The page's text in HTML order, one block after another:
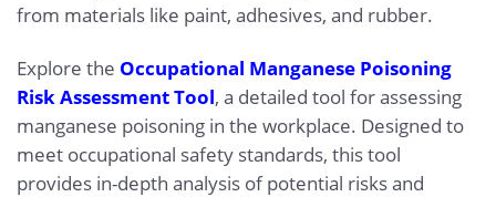
from materials like paint, adhesives, and rubber.
Explore the Occupational Manganese Poisoning
Risk Assessment Tool, a detailed tool for assessing
manganese poisoning in the workplace. Designed to
meet occupational safety standards, this tool
provides in-depth analysis of potential risks and